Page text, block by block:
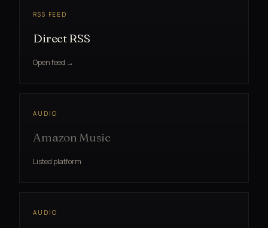
RSS FEED
Direct RSS
Open feed →
AUDIO
Amazon Music
Listed platform
AUDIO